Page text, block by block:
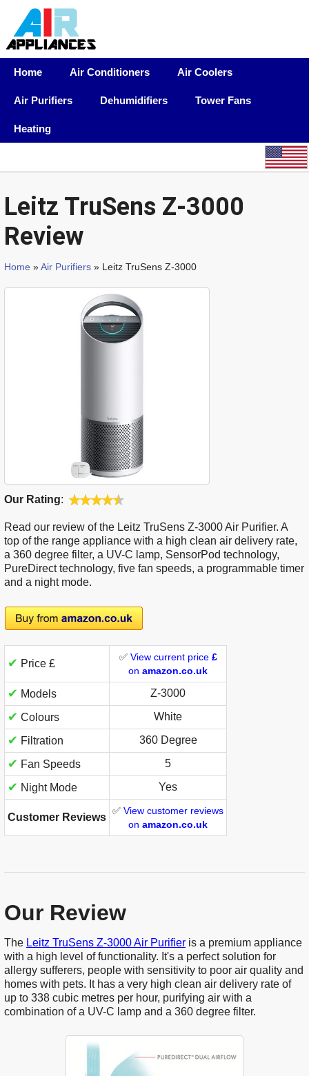
Home Air Conditioners Air Coolers
Air Purifiers Dehumidifiers Tower Fans
Heating
Leitz TruSens Z-3000
Review
Home »Air Purifiers » Leitz TruSens Z-3000
Our Rating:
Read our review of the Leitz TruSens Z-3000 Air Purifier. A
top of the range appliance with a high clean air delivery rate,
a 360 degree filter, a UV-C lamp, SensorPod technology,
PureDirect technology, five fan speeds, a programmable timer
and a night mode.
✔ Price £
✅ View current price £
on amazon.co.uk
✔ Models ‎Z-3000
✔ Colours White
✔ Filtration 360 Degree
✔ Fan Speeds 5
✔ Night Mode Yes
Customer Reviews
✅ View customer reviews
on amazon.co.uk
Our Review
The Leitz TruSens Z-3000 Air Purifier is a premium appliance
with a high level of functionality. It's a perfect solution for
allergy sufferers, people with sensitivity to poor air quality and
homes with pets. It has a very high clean air delivery rate of
up to 338 cubic metres per hour, purifying air with a
combination of a UV-C lamp and a 360 degree filter.